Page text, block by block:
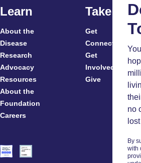
Learn
About the
Disease
Research
Advocacy
Resources
About the
Foundation
Careers
Take
Get
Connected
Get
Involved
Give
no
By
with